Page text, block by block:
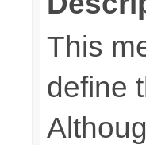
This
define